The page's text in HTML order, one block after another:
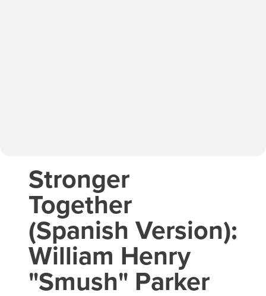
Stronger
Together
(Spanish Version):
William Henry
"Smush" Parker